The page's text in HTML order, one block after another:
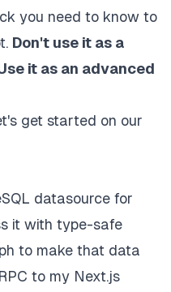
you need to know to
Don't use it as a
it as an advanced
get started on our
datasource for
it with type-safe
to make that data
to my Next.js